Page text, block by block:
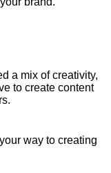
a mix of creativity,
to create content
way to creating